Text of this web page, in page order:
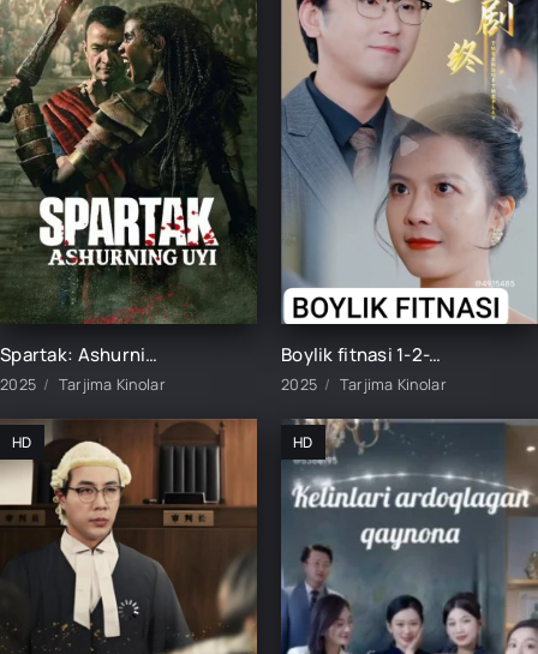
Spartak: Ashurning uyi 1-2-3-4-5-6-7-8-9-10-11-12-15 Qism Barcha qismlar Uzbek tilida 2025 O'zbekcha tarjima kino HD skachat
2025 Tarjima Kinolar
Boylik fitnasi 1-2-3-4-5-10-15-20-30-40-50-60 Qism Koreya seriali uzbek tilida Barcha qismlar 2025 HD skachat
2025 Tarjima Kinolar
HD HD